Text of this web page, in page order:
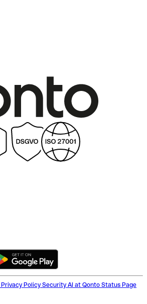
Privacy Policy Security AI at Qonto Status Page